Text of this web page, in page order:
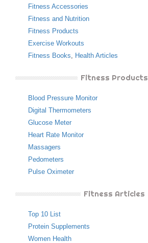
Fitness Accessories
Fitness and Nutrition
Fitness Products
Exercise Workouts
Fitness Books, Health Articles
Fitness Products
Blood Pressure Monitor
Digital Thermometers
Glucose Meter
Heart Rate Monitor
Massagers
Pedometers
Pulse Oximeter
Fitness Articles
Top 10 List
Protein Supplements
Women Health